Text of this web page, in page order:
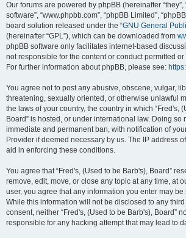
Our forums are powered by phpBB (hereinafter “they”,
software”, “www.phpbb.com”, “phpBB Limited”,
board solution released under the “GNU General
(hereinafter “GPL”), which can be downloaded from
phpBB software only facilitates internet-based
not responsible for the content or conduct permitted
For further information about phpBB, please see:
You agree not to post any abusive, obscene, vulgar,
threatening, sexually oriented, or otherwise unlawful
the laws of your country, the country in which “Fred's,
Board” is hosted, or under international law. Doing so
immediate and permanent ban, with notification of
Provider if deemed necessary by us. The IP address
aid in enforcing these conditions.
You agree that “Fred's, (Used to be Barb's), Board”
remove, edit, move, or close any topic at any time, at
user, you agree that any information you enter may
While this information will not be disclosed to any
consent, neither “Fred's, (Used to be Barb's), Board”
responsible for any hacking attempt that may lead to